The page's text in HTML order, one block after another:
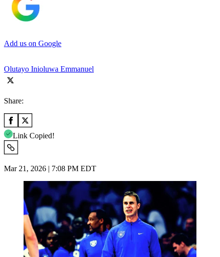
Add us on Google
Olutayo Inioluwa Emmanuel
Share:
Link Copied!
Mar 21, 2026 | 7:08 PM EDT